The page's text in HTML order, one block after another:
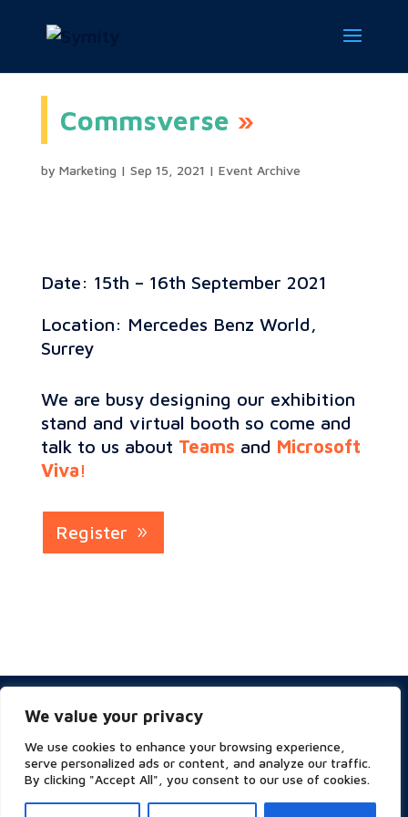
We value your privacy
We use cookies to enhance your browsing experience,
serve personalized ads or content, and analyze our traffic.
By clicking "Accept All", you consent to our use of cookies.
Commsverse
by Marketing | Sep 15, 2021 | Event Archive
Date: 15th – 16th September 2021
Location: Mercedes Benz World,
Surrey
We are busy designing our exhibition
stand and virtual booth so come and
talk to us about Teams and Microsoft
Viva!
Register
Website Terms of Use
ESG